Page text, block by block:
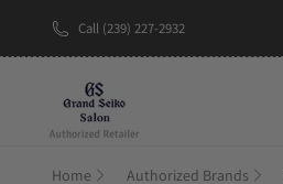
Call (239) 227-2932
Home Authorized Brands